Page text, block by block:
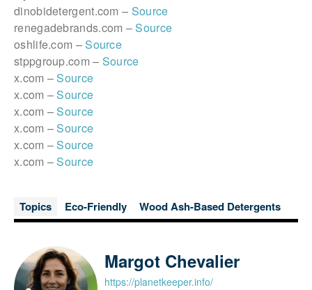
dinobidetergent.com – Source
renegadebrands.com –Source
oshlife.com –Source
stppgroup.com – Source
x.com –Source
x.com –Source
x.com –Source
x.com –Source
x.com –Source
x.com –Source
Topics Eco-Friendly Wood Ash-Based Detergents
Margot Chevalier
https://planetkeeper.info/